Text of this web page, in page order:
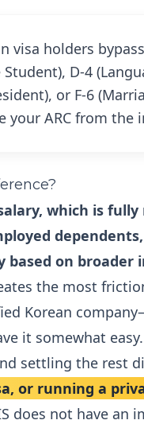
visa holders
D-4
or F-6
your ARC from the
which is
based on broader
the most
Korean
it somewhat
settling the rest
or running a
does not have an